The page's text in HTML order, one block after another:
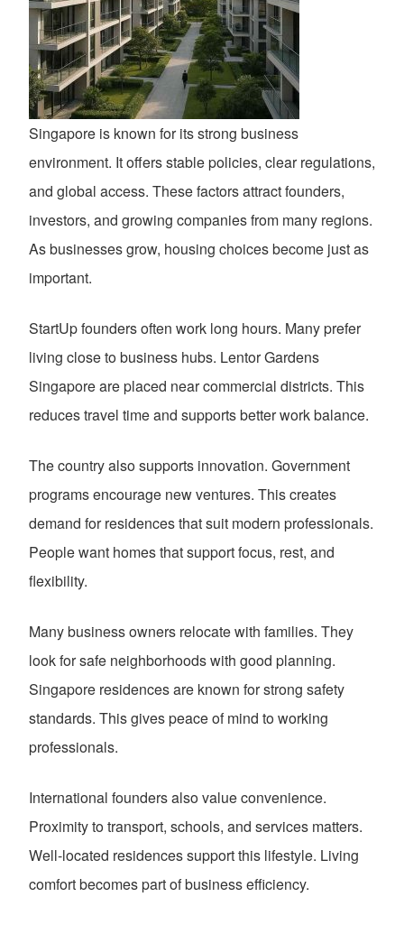
Singapore is known for its strong business
environment. It offers stable policies, clear regulations,
and global access. These factors attract founders,
investors, and growing companies from many regions.
As businesses grow, housing choices become just as
important.
StartUp founders often work long hours. Many prefer
living close to business hubs. Lentor Gardens
Singapore are placed near commercial districts. This
reduces travel time and supports better work balance.
The country also supports innovation. Government
programs encourage new ventures. This creates
demand for residences that suit modern professionals.
People want homes that support focus, rest, and
flexibility.
Many business owners relocate with families. They
look for safe neighborhoods with good planning.
Singapore residences are known for strong safety
standards. This gives peace of mind to working
professionals.
International founders also value convenience.
Proximity to transport, schools, and services matters.
Well-located residences support this lifestyle. Living
comfort becomes part of business efficiency.